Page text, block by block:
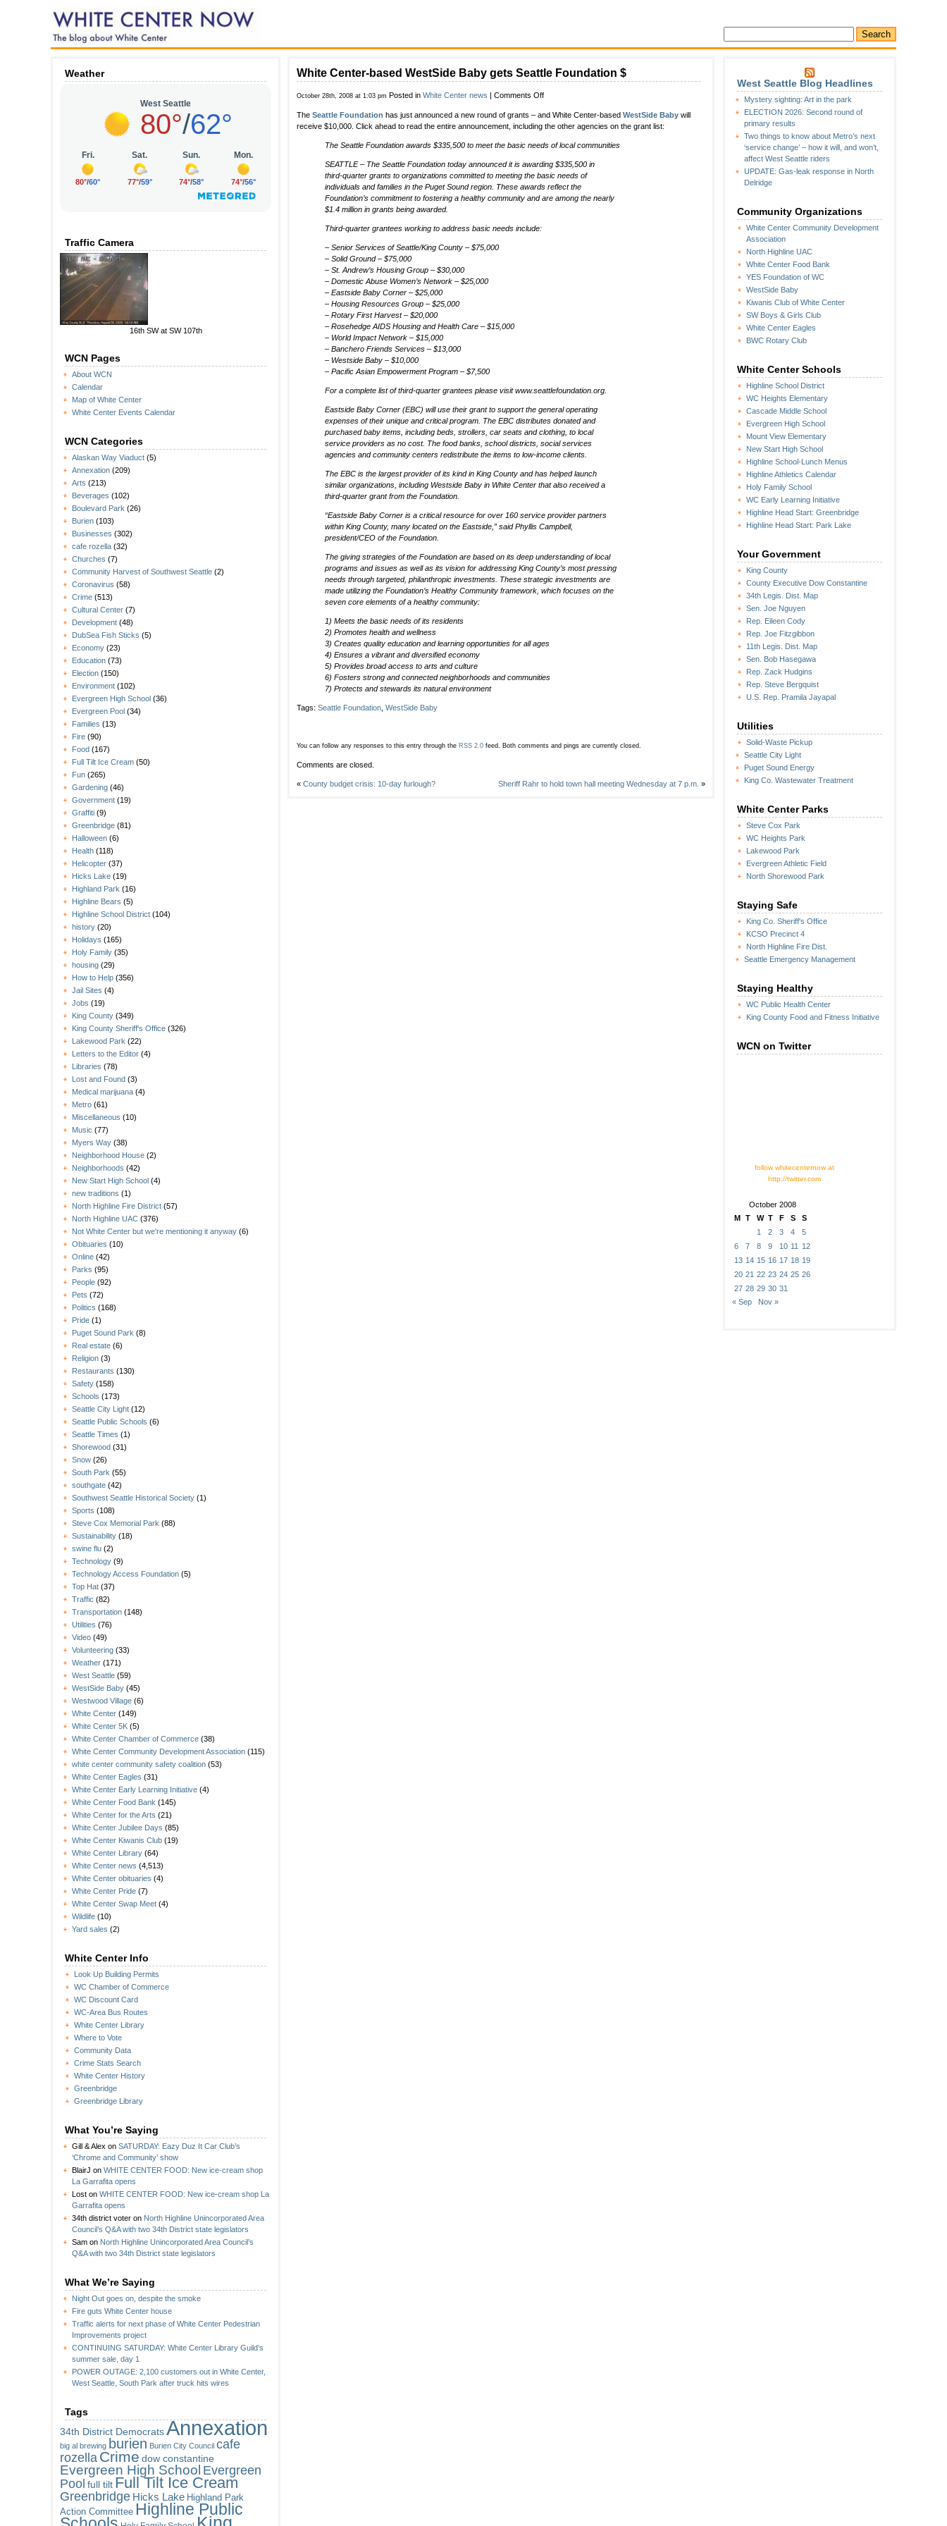
Weather
Traffic Camera
16th SW at SW 107th
WCN Pages
About WCN
Calendar
Map of White Center
White Center Events Calendar
WCN Categories
Alaskan Way Viaduct (5)
Annexation (209)
Arts (213)
Beverages (102)
Boulevard Park (26)
Burien (103)
Businesses (302)
cafe rozella (32)
Churches (7)
Community Harvest of Southwest Seattle (2)
Coronavirus (58)
Crime (513)
Cultural Center (7)
Development (48)
DubSea Fish Sticks (5)
Economy (23)
Education (73)
Election (150)
Environment (102)
Evergreen High School (36)
Evergreen Pool (34)
Families (13)
Fire (90)
Food (167)
Full Tilt Ice Cream (50)
Fun (265)
Gardening (46)
Government (19)
Graffiti (9)
Greenbridge (81)
Halloween (6)
Health (118)
Helicopter (37)
Hicks Lake (19)
Highland Park (16)
Highline Bears (5)
Highline School District (104)
history (20)
Holidays (165)
Holy Family (35)
housing (29)
How to Help (356)
Jail Sites (4)
Jobs (19)
King County (349)
King County Sheriff's Office (326)
Lakewood Park (22)
Letters to the Editor (4)
Libraries (78)
Lost and Found (3)
Medical marijuana (4)
Metro (61)
Miscellaneous (10)
Music (77)
Myers Way (38)
Neighborhood House (2)
Neighborhoods (42)
New Start High School (4)
new traditions (1)
North Highline Fire District (57)
North Highline UAC (376)
Not White Center but we're mentioning it anyway (6)
Obituaries (10)
Online (42)
Parks (95)
People (92)
Pets (72)
Politics (168)
Pride (1)
Puget Sound Park (8)
Real estate (6)
Religion (3)
Restaurants (130)
Safety (158)
Schools (173)
Seattle City Light (12)
Seattle Public Schools (6)
Seattle Times (1)
Shorewood (31)
Snow (26)
South Park (55)
southgate (42)
Southwest Seattle Historical Society (1)
Sports (108)
Steve Cox Memorial Park (88)
Sustainability (18)
swine flu (2)
Technology (9)
Technology Access Foundation (5)
Top Hat (37)
Traffic (82)
Transportation (148)
Utilities (76)
Video (49)
Volunteering (33)
Weather (171)
West Seattle (59)
WestSide Baby (45)
Westwood Village (6)
White Center (149)
White Center 5K (5)
White Center Chamber of Commerce (38)
White Center Community Development Association (115)
white center community safety coalition (53)
White Center Eagles (31)
White Center Early Learning Initiative (4)
White Center Food Bank (145)
White Center for the Arts (21)
White Center Jubilee Days (85)
White Center Kiwanis Club (19)
White Center Library (64)
White Center news (4,513)
White Center obituaries (4)
White Center Pride (7)
White Center Swap Meet (4)
Wildlife (10)
Yard sales (2)
White Center Info
Look Up Building Permits
WC Chamber of Commerce
WC Discount Card
WC-Area Bus Routes
White Center Library
Where to Vote
Community Data
Crime Stats Search
White Center History
Greenbridge
Greenbridge Library
What You’re Saying
Gill & Alex on SATURDAY: Eazy Duz It Car Club’s
‘Chrome and Community’ show
BlairJ on WHITE CENTER FOOD: New ice-cream shop
La Garrafita opens
Lost on WHITE CENTER FOOD: New ice-cream shop La
Garrafita opens
34th district voter on North Highline Unincorporated Area
Council’s Q&A with two 34th District state legislators
Sam on North Highline Unincorporated Area Council’s
Q&A with two 34th District state legislators
What We’re Saying
Night Out goes on, despite the smoke
Fire guts White Center house
Traffic alerts for next phase of White Center Pedestrian
Improvements project
CONTINUING SATURDAY: White Center Library Guild’s
summer sale, day 1
POWER OUTAGE: 2,100 customers out in White Center,
West Seattle, South Park after truck hits wires
Tags
34th District Democrats Annexation
big al brewing burien Burien City Council cafe
rozella Crime dow constantine
Evergreen High School Evergreen
Pool full tilt Full Tilt Ice Cream
Greenbridge Hicks Lake Highland Park
Action Committee Highline Public
West Seattle Blog Headlines
Mystery sighting: Art in the park
ELECTION 2026: Second round of
primary results
Two things to know about Metro’s next
‘service change’ – how it will, and won’t,
affect West Seattle riders
UPDATE: Gas-leak response in North
Delridge
Community Organizations
White Center Community Development
Association
North Highline UAC
White Center Food Bank
YES Foundation of WC
WestSide Baby
Kiwanis Club of White Center
SW Boys & Girls Club
White Center Eagles
BWC Rotary Club
White Center Schools
Highline School District
WC Heights Elementary
Cascade Middle School
Evergreen High School
Mount View Elementary
New Start High School
Highline School-Lunch Menus
Highline Athletics Calendar
Holy Family School
WC Early Learning Initiative
Highline Head Start: Greenbridge
Highline Head Start: Park Lake
Your Government
King County
County Executive Dow Constantine
34th Legis. Dist. Map
Sen. Joe Nguyen
Rep. Eileen Cody
Rep. Joe Fitzgibbon
11th Legis. Dist. Map
Sen. Bob Hasegawa
Rep. Zack Hudgins
Rep. Steve Bergquist
U.S. Rep. Pramila Jayapal
Utilities
Solid-Waste Pickup
Seattle City Light
Puget Sound Energy
King Co. Wastewater Treatment
White Center Parks
Steve Cox Park
WC Heights Park
Lakewood Park
Evergreen Athletic Field
North Shorewood Park
Staying Safe
King Co. Sheriff's Office
KCSO Precinct 4
North Highline Fire Dist.
Seattle Emergency Management
Staying Healthy
WC Public Health Center
King County Food and Fitness Initiative
WCN on Twitter
follow whitecenternow at
http://twitter.com
October 2008
M T W T F S
S
1
2 3 4
5
6
7 8 9 10 11
12
13 14 15 16 17 18 19
20 21 22 23 24 25 26
27 28 29 30 31
« Sep
Nov »
White Center-based WestSide Baby gets Seattle Foundation $
October 28th, 2008 at 1:03 pm Posted in White Center news | Comments Offon
Center-
based
Baby
gets
Seattle
Foundation
$
The Seattle Foundation has just announced a new round of grants – and White Center-based WestSide Baby will
receive $10,000. Click ahead to read the entire announcement, including the other agencies on the grant list:
The Seattle Foundation awards $335,500 to meet the basic needs of local communities
SEATTLE – The Seattle Foundation today announced it is awarding $335,500 in
third-quarter grants to organizations committed to meeting the basic needs of
individuals and families in the Puget Sound region. These awards reflect the
Foundation’s commitment to fostering a healthy community and are among the nearly
$1.4 million in grants being awarded.
Third-quarter grantees working to address basic needs include:
– Senior Services of Seattle/King County – $75,000
– Solid Ground – $75,000
– St. Andrew’s Housing Group – $30,000
– Domestic Abuse Women’s Network – $25,000
– Eastside Baby Corner – $25,000
– Housing Resources Group – $25,000
– Rotary First Harvest – $20,000
– Rosehedge AIDS Housing and Health Care – $15,000
– World Impact Network – $15,000
– Banchero Friends Services – $13,000
– Westside Baby – $10,000
– Pacific Asian Empowerment Program – $7,500
For a complete list of third-quarter grantees please visit www.seattlefoundation.org.
Eastside Baby Corner (EBC) will use their grant to support the general operating
expenses of their unique and critical program. The EBC distributes donated and
purchased baby items, including beds, strollers, car seats and clothing, to local
service providers as no cost. The food banks, school districts, social services
agencies and community centers redistribute the items to low-income clients.
The EBC is the largest provider of its kind in King County and has helped launch
similar organizations, including Westside Baby in White Center that also received a
third-quarter grant from the Foundation.
“Eastside Baby Corner is a critical resource for over 160 service provider partners
within King County, many located on the Eastside,” said Phyllis Campbell,
president/CEO of the Foundation.
The giving strategies of the Foundation are based on its deep understanding of local
programs and issues as well as its vision for addressing King County’s most pressing
needs through targeted, philanthropic investments. These strategic investments are
made utilizing the Foundation’s Healthy Community framework, which focuses on the
seven core elements of a healthy community:
1) Meets the basic needs of its residents
2) Promotes health and wellness
3) Creates quality education and learning opportunities for all ages
4) Ensures a vibrant and diversified economy
5) Provides broad access to arts and culture
6) Fosters strong and connected neighborhoods and communities
7) Protects and stewards its natural environment
Tags: Seattle Foundation WestSide Baby
You can follow any responses to this entry through the RSS 2.0 feed. Both comments and pings are currently closed.
Comments are closed.
« County budget crisis: 10-day furlough? Sheriff Rahr to hold town hall meeting Wednesday at 7 p.m. »